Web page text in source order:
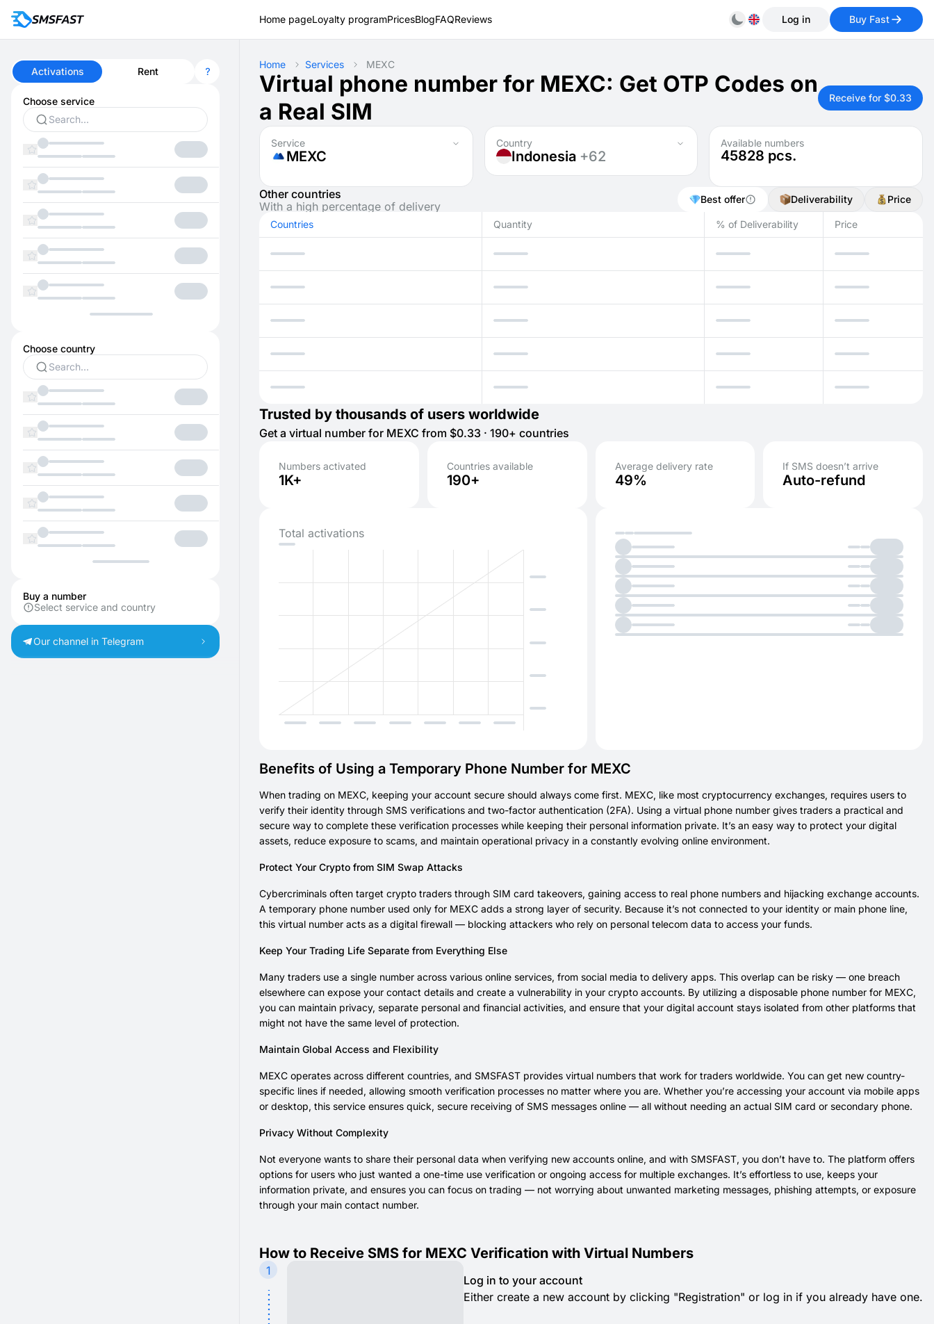
Home pageLoyalty programPricesBlogFAQReviews Log in Buy Fast
Activations Rent
Choose service
Choose country
Buy a number
Select service and country
Our channel in Telegram
Home Services MEXC
Virtual phone number for MEXC: Get OTP Codes on
a Real SIM
Receive for $0.33
Service
MEXC
Country
Indonesia +62
Available numbers
45828 pcs.
Other countries
With a high percentage of delivery
Best offer Deliverability Price
Countries Quantity % of Deliverability Price
Trusted by thousands of users worldwide
Get a virtual number for MEXC from $0.33 · 190+ countries
Numbers activated
1K+
Countries available
190+
Average delivery rate
49%
If SMS doesn’t arrive
Auto-refund
Total activations
Benefits of Using a Temporary Phone Number for MEXC
When trading on MEXC, keeping your account secure should always come first. MEXC, like most cryptocurrency exchanges, requires users to
verify their identity through SMS verifications and two-factor authentication (2FA). Using a virtual phone number gives traders a practical and
secure way to complete these verification processes while keeping their personal information private. It’s an easy way to protect your digital
assets, reduce exposure to scams, and maintain operational privacy in a constantly evolving online environment.
Protect Your Crypto from SIM Swap Attacks
Cybercriminals often target crypto traders through SIM card takeovers, gaining access to real phone numbers and hijacking exchange accounts.
A temporary phone number used only for MEXC adds a strong layer of security. Because it’s not connected to your identity or main phone line,
this virtual number acts as a digital firewall — blocking attackers who rely on personal telecom data to access your funds.
Keep Your Trading Life Separate from Everything Else
Many traders use a single number across various online services, from social media to delivery apps. This overlap can be risky — one breach
elsewhere can expose your contact details and create a vulnerability in your crypto accounts. By utilizing a disposable phone number for MEXC,
you can maintain privacy, separate personal and financial activities, and ensure that your digital account stays isolated from other platforms that
might not have the same level of protection.
Maintain Global Access and Flexibility
MEXC operates across different countries, and SMSFAST provides virtual numbers that work for traders worldwide. You can get new country-
specific lines if needed, allowing smooth verification processes no matter where you are. Whether you’re accessing your account via mobile apps
or desktop, this service ensures quick, secure receiving of SMS messages online — all without needing an actual SIM card or secondary phone.
Privacy Without Complexity
Not everyone wants to share their personal data when verifying new accounts online, and with SMSFAST, you don’t have to. The platform offers
options for users who just wanted a one-time use verification or ongoing access for multiple exchanges. It’s effortless to use, keeps your
information private, and ensures you can focus on trading — not worrying about unwanted marketing messages, phishing attempts, or exposure
through your main contact number.
How to Receive SMS for MEXC Verification with Virtual Numbers
1
Log in to your account
Either create a new account by clicking "Registration" or log in if you already have one.